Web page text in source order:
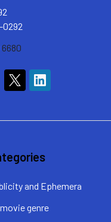
0292
6680
and Ephemera
genre